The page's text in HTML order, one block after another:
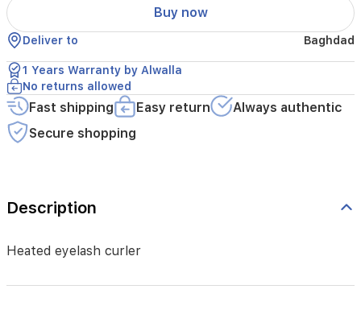
Buy now
Deliver to Baghdad
1 Years Warranty by Alwalla
No returns allowed
Fast shipping Easy return
Always authentic
Secure shopping
Description
Heated eyelash curler